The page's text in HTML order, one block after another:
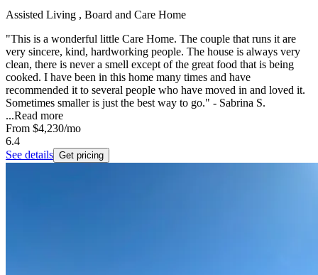
Assisted Living , Board and Care Home
"This is a wonderful little Care Home. The couple that runs it are
very sincere, kind, hardworking people. The house is always very
clean, there is never a smell except of the great food that is being
cooked. I have been in this home many times and have
recommended it to several people who have moved in and loved it.
Sometimes smaller is just the best way to go." - Sabrina S.
...Read more
From $4,230/mo
6.4
See details Get pricing